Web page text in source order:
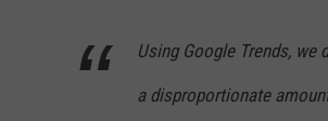
Using Google Trends,
a disproportionate